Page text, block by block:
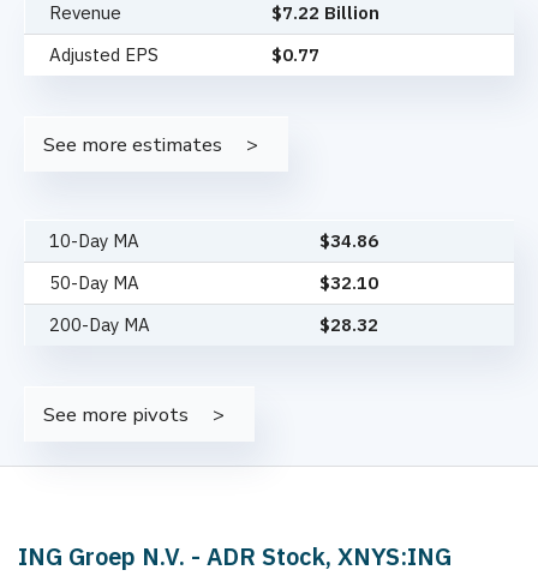
Revenue
$7.22 Billion
Adjusted EPS
$0.77
See more estimates
10-Day MA $34.86
50-Day MA
$32.10
200-Day MA
$28.32
See more pivots
ING Groep N.V. - ADR Stock, XNYS:ING